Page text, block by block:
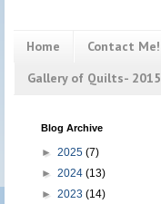
Home Contact Me!
Gallery of Quilts- 2015
Blog Archive
► 2025 (7)
► 2024 (13)
► 2023 (14)